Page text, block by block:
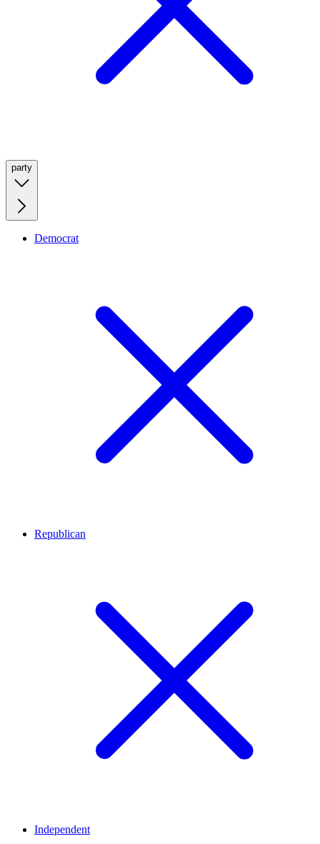
party
Democrat
Republican
Independent